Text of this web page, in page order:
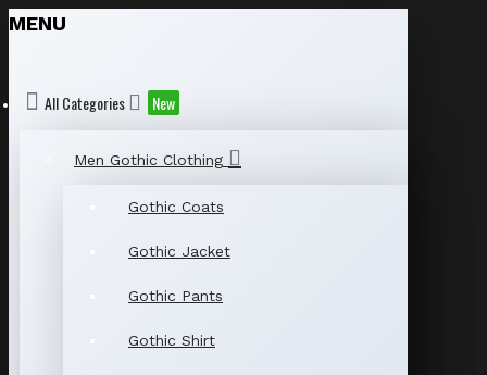
MENU
All Categories New
Men Gothic Clothing
Gothic Coats
Gothic Jacket
Gothic Pants
Gothic Shirt